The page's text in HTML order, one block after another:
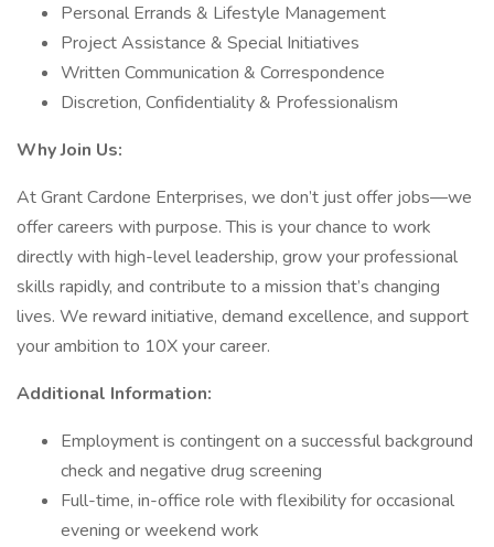
Personal Errands & Lifestyle Management
Project Assistance & Special Initiatives
Written Communication & Correspondence
Discretion, Confidentiality & Professionalism
Why Join Us:
At Grant Cardone Enterprises, we don’t just offer jobs—we
offer careers with purpose. This is your chance to work
directly with high-level leadership, grow your professional
skills rapidly, and contribute to a mission that’s changing
lives. We reward initiative, demand excellence, and support
your ambition to 10X your career.
Additional Information:
Employment is contingent on a successful background
check and negative drug screening
Full-time, in-office role with flexibility for occasional
evening or weekend work